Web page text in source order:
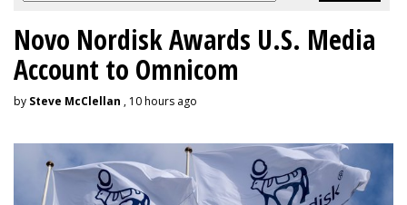
Novo Nordisk Awards U.S. Media
Account to Omnicom
by Steve McClellan , 10 hours ago